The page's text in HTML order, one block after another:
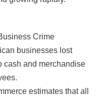
Crime
businesses lost
cash and merchandise
estimates that all